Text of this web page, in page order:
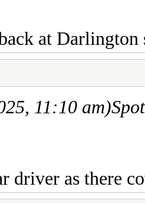
at
11:10 am)
driver as there